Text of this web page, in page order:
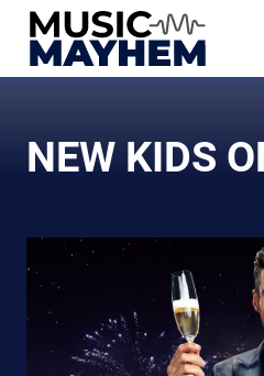
Skip
content
NEW KIDS